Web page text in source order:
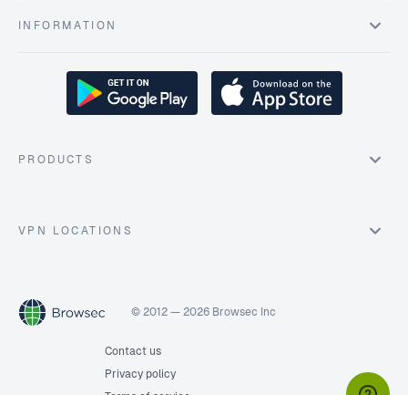
INFORMATION
PRODUCTS
VPN LOCATIONS
© 2012 — 2026 Browsec Inc
Contact us
Privacy policy